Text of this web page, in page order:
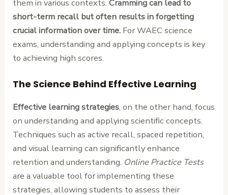
them in various contexts.Cramming can lead to
short-term recall but often results in forgetting
crucial information over time. For WAEC science
exams, understanding and applying concepts is key
to achieving high scores.
The Science Behind Effective Learning
Effective learning strategies, on the other hand, focus
on understanding and applying scientific concepts.
Techniques such as active recall, spaced repetition,
and visual learning can significantly enhance
retention and understanding. Online Practice Tests
are a valuable tool for implementing these
strategies, allowing students to assess their